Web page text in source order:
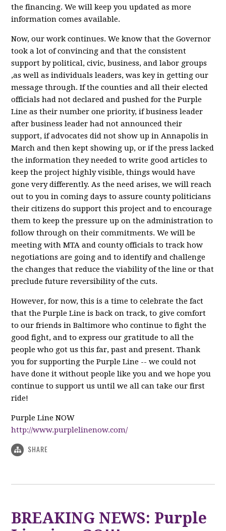
the financing. We will keep you updated as more
information comes available.
Now, our work continues. We know that the Governor
took a lot of convincing and that the consistent
support by political, civic, business, and labor groups
,as well as individuals leaders, was key in getting our
message through. If the counties and all their elected
officials had not declared and pushed for the Purple
Line as their number one priority, if business leader
after business leader had not announced their
support, if advocates did not show up in Annapolis in
March and then kept showing up, or if the press lacked
the information they needed to write good articles to
keep the project highly visible, things would have
gone very differently. As the need arises, we will reach
out to you in coming days to assure county politicians
their citizens do support this project and to encourage
them to keep the pressure up on the administration to
follow through on their commitments. We will be
meeting with MTA and county officials to track how
negotiations are going and to identify and challenge
the changes that reduce the viability of the line or that
preclude future reversibility of the cuts.
However, for now, this is a time to celebrate the fact
that the Purple Line is back on track, to give comfort
to our friends in Baltimore who continue to fight the
good fight, and to express our gratitude to all the
people who got us this far, past and present. Thank
you for supporting the Purple Line -- we could not
have done it without people like you and we hope you
continue to support us until we all can take our first
ride!
Purple Line NOW
http://www.purplelinenow.com/
SHARE
BREAKING NEWS: Purple